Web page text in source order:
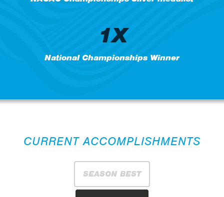
1X
National Championships Winner
CURRENT ACCOMPLISHMENTS
SEASON BEST